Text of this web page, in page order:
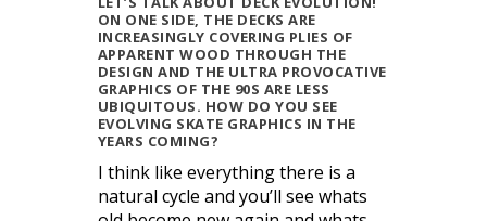
ON ONE SIDE, THE DECKS ARE
INCREASINGLY COVERING PLIES OF
APPARENT WOOD THROUGH THE
DESIGN AND THE ULTRA PROVOCATIVE
GRAPHICS OF THE 90S ARE LESS
UBIQUITOUS. HOW DO YOU SEE
EVOLVING SKATE GRAPHICS IN THE
YEARS COMING?
I think like everything there is a
natural cycle and you’ll see whats